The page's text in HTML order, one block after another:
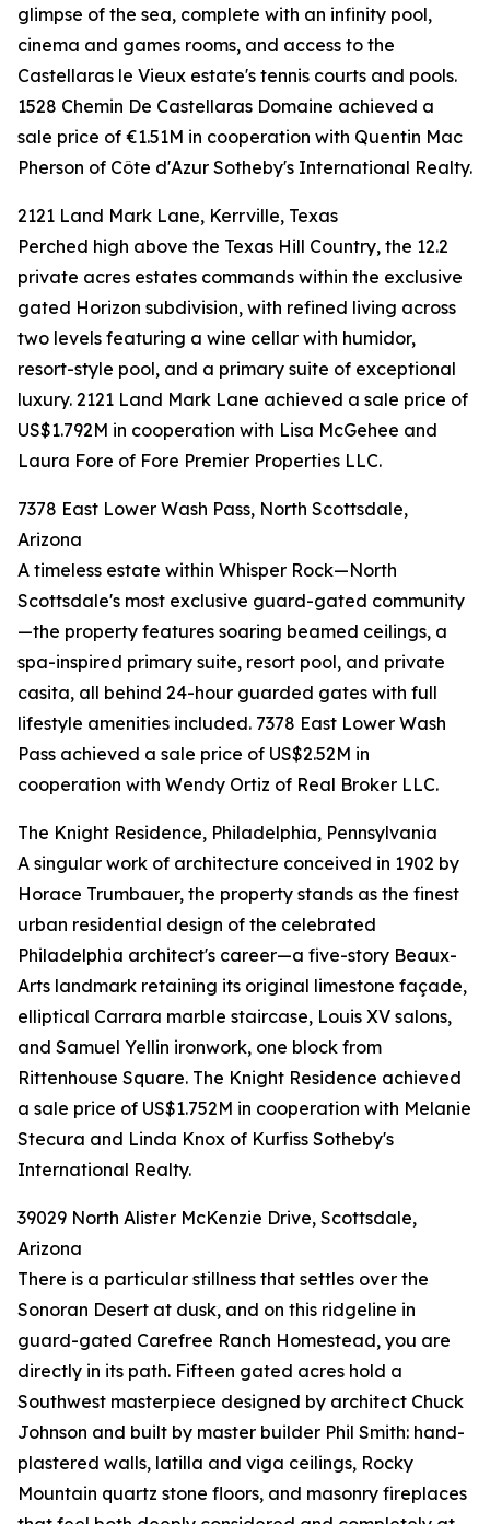
glimpse of the sea, complete with an infinity pool,
cinema and games rooms, and access to the
Castellaras le Vieux estate's tennis courts and pools.
1528 Chemin De Castellaras Domaine achieved a
sale price of €1.51M in cooperation with Quentin Mac
Pherson of Côte d'Azur Sotheby's International Realty.
2121 Land Mark Lane, Kerrville, Texas
Perched high above the Texas Hill Country, the 12.2
private acres estates commands within the exclusive
gated Horizon subdivision, with refined living across
two levels featuring a wine cellar with humidor,
resort-style pool, and a primary suite of exceptional
luxury. 2121 Land Mark Lane achieved a sale price of
US$1.792M in cooperation with Lisa McGehee and
Laura Fore of Fore Premier Properties LLC.
7378 East Lower Wash Pass, North Scottsdale,
Arizona
A timeless estate within Whisper Rock—North
Scottsdale's most exclusive guard-gated community
—the property features soaring beamed ceilings, a
spa-inspired primary suite, resort pool, and private
casita, all behind 24-hour guarded gates with full
lifestyle amenities included. 7378 East Lower Wash
Pass achieved a sale price of US$2.52M in
cooperation with Wendy Ortiz of Real Broker LLC.
The Knight Residence, Philadelphia, Pennsylvania
A singular work of architecture conceived in 1902 by
Horace Trumbauer, the property stands as the finest
urban residential design of the celebrated
Philadelphia architect's career—a five-story Beaux-
Arts landmark retaining its original limestone façade,
elliptical Carrara marble staircase, Louis XV salons,
and Samuel Yellin ironwork, one block from
Rittenhouse Square. The Knight Residence achieved
a sale price of US$1.752M in cooperation with Melanie
Stecura and Linda Knox of Kurfiss Sotheby's
International Realty.
39029 North Alister McKenzie Drive, Scottsdale,
Arizona
There is a particular stillness that settles over the
Sonoran Desert at dusk, and on this ridgeline in
guard-gated Carefree Ranch Homestead, you are
directly in its path. Fifteen gated acres hold a
Southwest masterpiece designed by architect Chuck
Johnson and built by master builder Phil Smith: hand-
plastered walls, latilla and viga ceilings, Rocky
Mountain quartz stone floors, and masonry fireplaces